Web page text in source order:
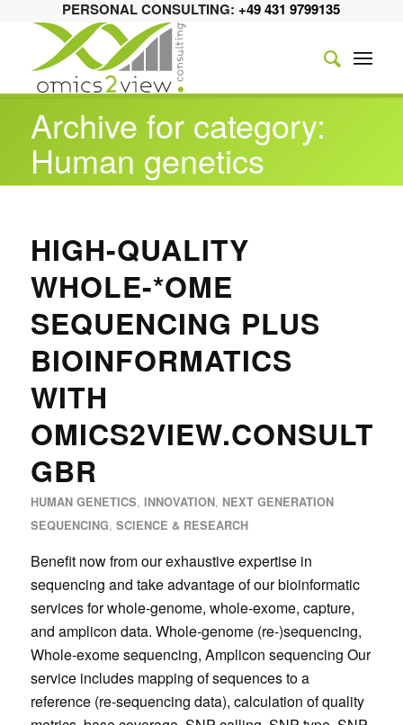
PERSONAL CONSULTING:+49 431 9799135
Archive for category:
Human genetics
HIGH-QUALITY
WHOLE-*OME
SEQUENCING PLUS
BIOINFORMATICS
WITH
GBR
HUMAN GENETICS, INNOVATION, NEXT GENERATION
SEQUENCING, SCIENCE & RESEARCH
Benefit now from our exhaustive expertise in
sequencing and take advantage of our bioinformatic
services for whole-genome, whole-exome, capture,
and amplicon data. Whole-genome (re-)sequencing,
Whole-exome sequencing, Amplicon sequencing Our
service includes mapping of sequences to a
reference (re-sequencing data), calculation of quality